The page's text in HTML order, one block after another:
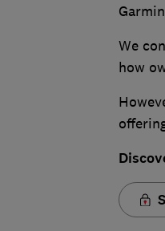
We
how